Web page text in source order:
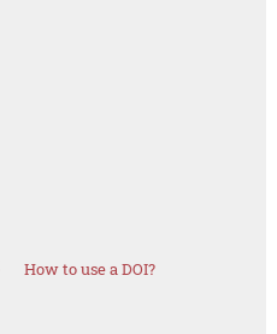
How to use a DOI?